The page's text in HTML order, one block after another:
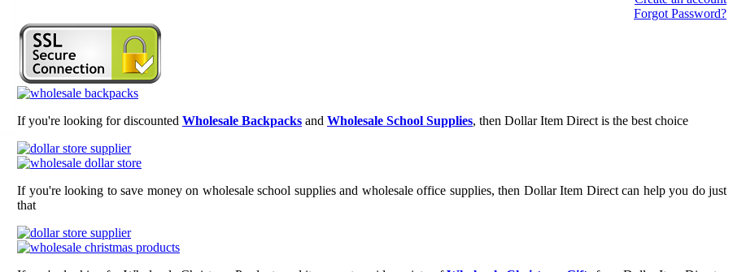
Forgot Password?
If you're looking for discounted Wholesale Backpacks and Wholesale School Supplies, then Dollar Item Direct is the best choice
If you're looking to save money on wholesale school supplies and wholesale office supplies, then Dollar Item Direct can help you do just
that